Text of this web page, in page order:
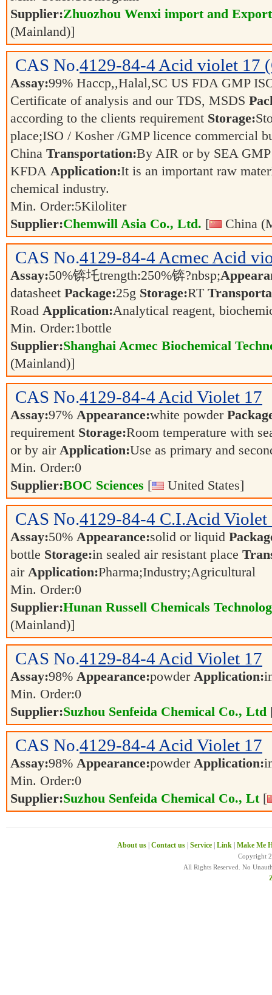
Supplier:Zhuozhou Wenxi import and
(Mainland)]
CAS No.4129-84-4 Acid violet 17
Assay:99% Haccp,,Halal,SC US FDA GMP
Certificate of analysis and our TDS, MSDS
according to the clients requirement Storage:
place;ISO / Kosher /GMP licence commercial
China Transportation:By AIR or by SEA
KFDA Application:It is an important raw
chemical industry.
Min. Order:5Kiloliter
Supplier:Chemwill Asia Co., Ltd. [ China
CAS No.4129-84-4 Acmec Acid
Assay:50%锛圫trength:250%锛?nbsp;
datasheet Package:25g Storage:RT
Road Application:Analytical reagent,
Min. Order:1bottle
Supplier:Shanghai Acmec Biochemical
(Mainland)]
CAS No.4129-84-4 Acid Violet 17
Assay:97% Appearance:white powder
requirement Storage:Room temperature with
or by air Application:Use as primary and
Min. Order:0
Supplier:BOC Sciences [ United States]
CAS No.4129-84-4 C.I.Acid Violet
Assay:50% Appearance:solid or liquid
bottle Storage:in sealed air resistant place
air Application:Pharma;Industry;Agricultural
Min. Order:0
Supplier:Hunan Russell Chemicals
(Mainland)]
CAS No.4129-84-4 Acid Violet 17
Assay:98% Appearance:powder Application:
Min. Order:0
Supplier:Suzhou Senfeida Chemical Co., Ltd
CAS No.4129-84-4 Acid Violet 17
Assay:98% Appearance:powder Application:
Min. Order:0
Supplier:Suzhou Senfeida Chemical Co., Lt[
About us Contact us Service Link Make Me
Copyright
All Rights Reserved. No